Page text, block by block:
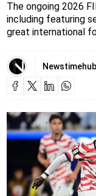
The ongoing 2026
including featuring
great international
Newstimehub